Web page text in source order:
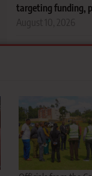
targeting funding,
Sotik set for
Leadership
August 10, 2026
Drug abuse
holiday as
August 10, 2026